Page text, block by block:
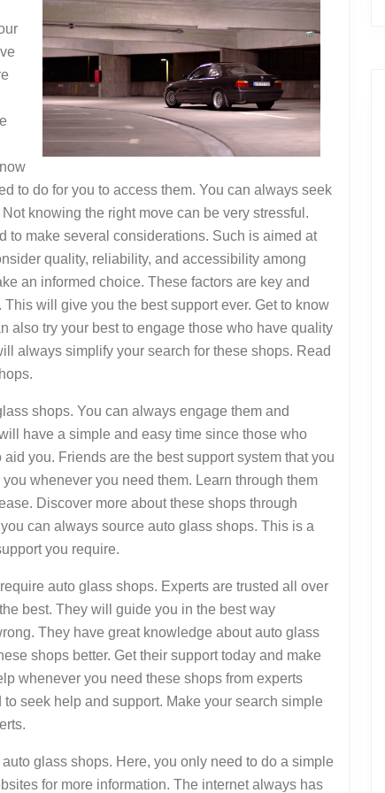
to do for you to access them. You can always seek
knowing the right move can be very stressful.
to make several considerations. Such is aimed at
quality, reliability, and accessibility among
an informed choice. These factors are key and
will give you the best support ever. Get to know
also try your best to engage those who have quality
always simplify your search for these shops. Read
shops. You can always engage them and
have a simple and easy time since those who
you. Friends are the best support system that you
whenever you need them. Learn through them
Discover more about these shops through
can always source auto glass shops. This is a
you require.
auto glass shops. Experts are trusted all over
best. They will guide you in the best way
They have great knowledge about auto glass
shops better. Get their support today and make
whenever you need these shops from experts
seek help and support. Make your search simple
glass shops. Here, you only need to do a simple
for more information. The internet always has